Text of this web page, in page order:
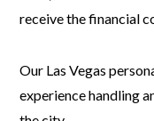
receive the financial
Our Las Vegas
experience handling